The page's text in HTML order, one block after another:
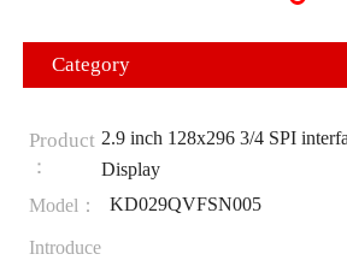
Category
Product
：
2.9 inch 128x296 3/4 SPI
Display
Model：
KD029QVFSN005
Introduce